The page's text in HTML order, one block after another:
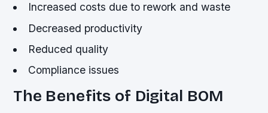
Increased costs due to rework and waste
Decreased productivity
Reduced quality
Compliance issues
The Benefits of Digital BOM